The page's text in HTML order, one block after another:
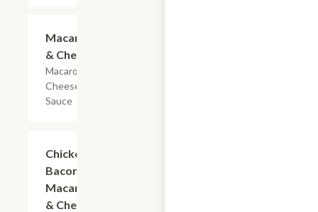
Macaroni
& Cheese
Macaroni &
Cheese
Sauce
Chicken
Bacon
Macaroni
& Cheese